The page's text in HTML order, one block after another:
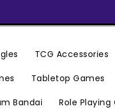
TCG Accessories
Tabletop Games
Bandai Role Playing